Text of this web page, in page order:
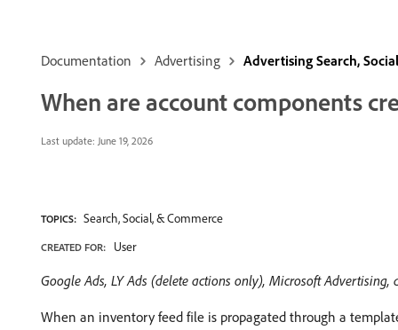
Documentation Advertising Advertising Search,
When are account components
Last update: June 19, 2026
TOPICS: Search, Social, & Commerce
CREATED FOR: User
Google Ads, LY Ads (delete actions only), Microsoft Advertising,
When an inventory feed file is propagated through a